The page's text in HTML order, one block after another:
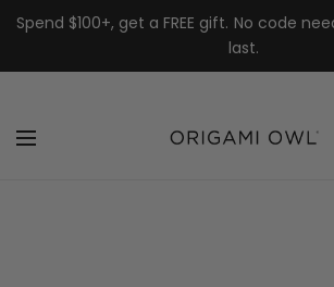
↵Skip to menu
↵Skip to footer
↵Open Accessibility Widget
Spend $100+, get a FREE gift. No code
last.
7k